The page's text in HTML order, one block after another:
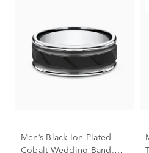
Men’s Black Ion-Plated
Cobalt Wedding Band,